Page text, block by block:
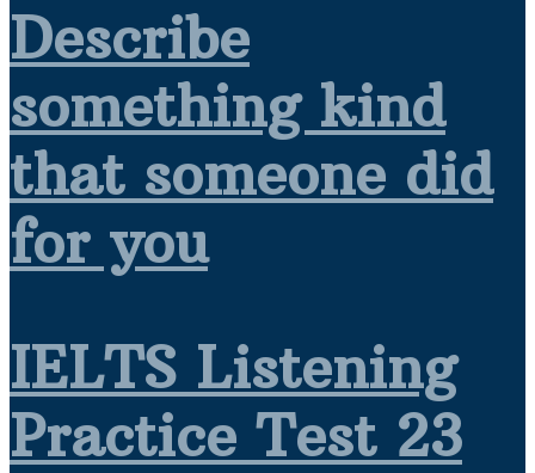
Describe
something kind
that someone did
for you
IELTS Listening
Practice Test 23